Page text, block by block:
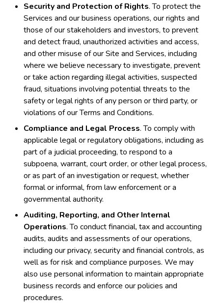
Security and Protection of Rights. To protect the
Services and our business operations, our rights and
those of our stakeholders and investors, to prevent
and detect fraud, unauthorized activities and access,
and other misuse of our Site and Services, including
where we believe necessary to investigate, prevent
or take action regarding illegal activities, suspected
fraud, situations involving potential threats to the
safety or legal rights of any person or third party, or
violations of our Terms and Conditions.
Compliance and Legal Process. To comply with
applicable legal or regulatory obligations, including as
part of a judicial proceeding, to respond to a
subpoena, warrant, court order, or other legal process,
or as part of an investigation or request, whether
formal or informal, from law enforcement or a
governmental authority.
Auditing, Reporting, and Other Internal
Operations. To conduct financial, tax and accounting
audits, audits and assessments of our operations,
including our privacy, security and financial controls, as
well as for risk and compliance purposes. We may
also use personal information to maintain appropriate
business records and enforce our policies and
procedures.